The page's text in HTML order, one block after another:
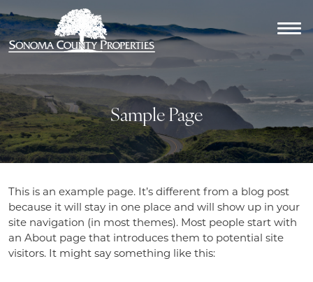
Sample Page
This is an example page. It’s different from a blog post
because it will stay in one place and will show up in your
site navigation (in most themes). Most people start with
an About page that introduces them to potential site
visitors. It might say something like this: